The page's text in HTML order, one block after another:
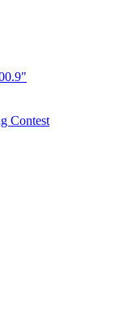
Contest